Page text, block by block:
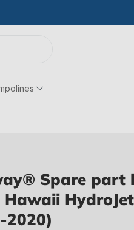
Spare part
Hawaii
2020)